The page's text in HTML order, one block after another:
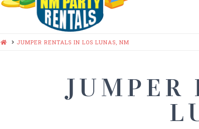
RENTALS
HOMEJUMPER RENTALS IN LOS LUNAS, NM
JUMPER